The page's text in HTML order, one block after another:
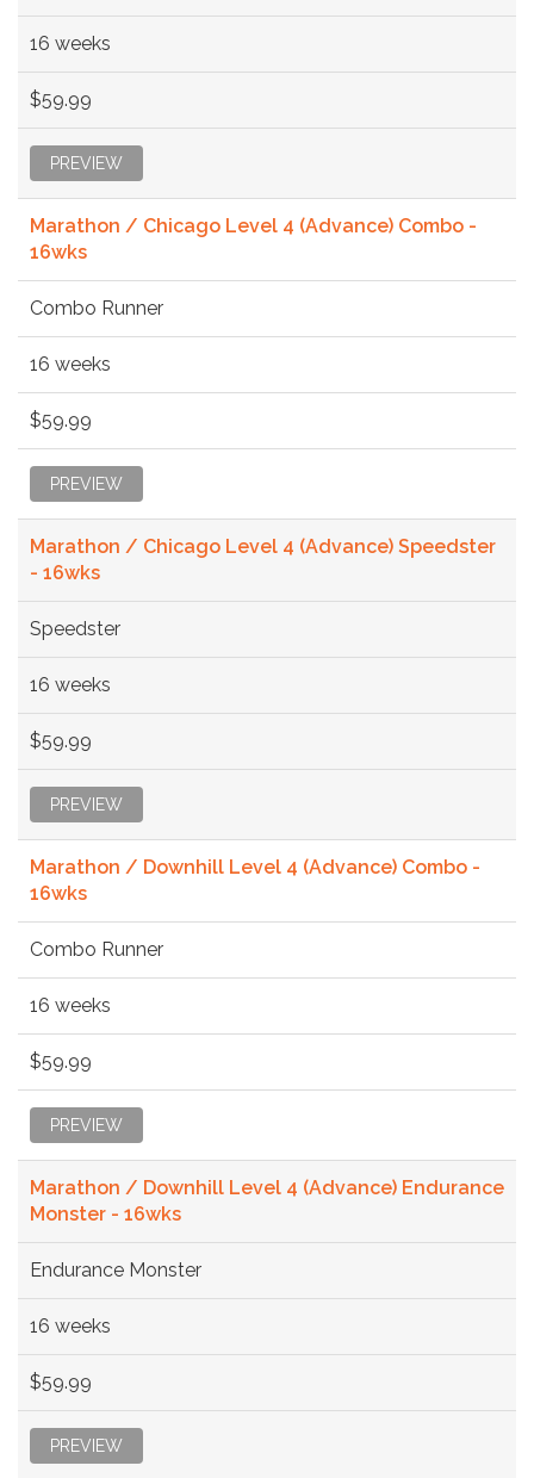
16 weeks
$59.99
PREVIEW
Marathon / Chicago Level 4 (Advance) Combo -
16wks
Combo Runner
16 weeks
$59.99
PREVIEW
Marathon / Chicago Level 4 (Advance) Speedster
- 16wks
Speedster
16 weeks
$59.99
PREVIEW
Marathon / Downhill Level 4 (Advance) Combo -
16wks
Combo Runner
16 weeks
$59.99
PREVIEW
Marathon / Downhill Level 4 (Advance) Endurance
Monster - 16wks
Endurance Monster
16 weeks
$59.99
PREVIEW